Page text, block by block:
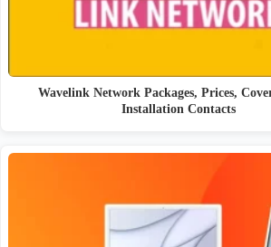
Wavelink Network Packages, Prices,
Installation Contacts